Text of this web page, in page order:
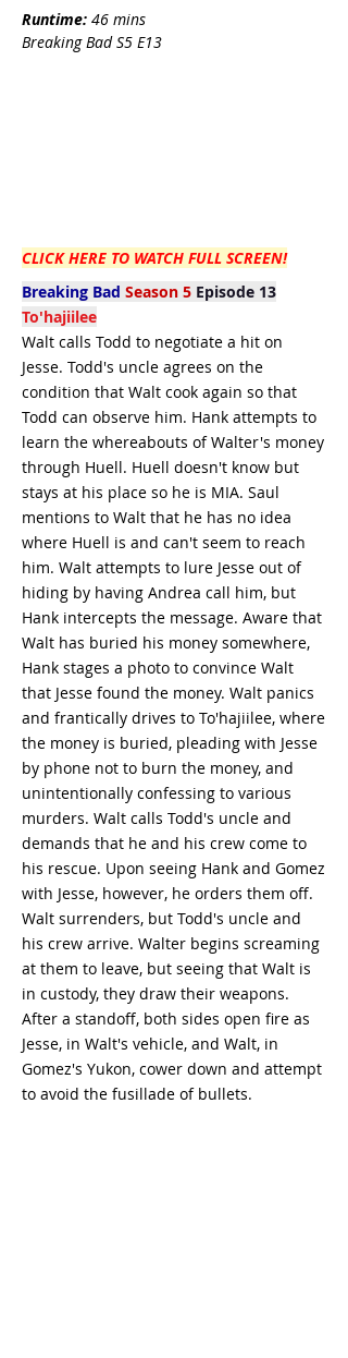
Runtime: 46 mins
Breaking Bad S5 E13
CLICK HERE TO WATCH FULL SCREEN!
Breaking Bad Season 5 Episode 13
To'hajiilee
Walt calls Todd to negotiate a hit on
Jesse. Todd's uncle agrees on the
condition that Walt cook again so that
Todd can observe him. Hank attempts to
learn the whereabouts of Walter's money
through Huell. Huell doesn't know but
stays at his place so he is MIA. Saul
mentions to Walt that he has no idea
where Huell is and can't seem to reach
him. Walt attempts to lure Jesse out of
hiding by having Andrea call him, but
Hank intercepts the message. Aware that
Walt has buried his money somewhere,
Hank stages a photo to convince Walt
that Jesse found the money. Walt panics
and frantically drives to To'hajiilee, where
the money is buried, pleading with Jesse
by phone not to burn the money, and
unintentionally confessing to various
murders. Walt calls Todd's uncle and
demands that he and his crew come to
his rescue. Upon seeing Hank and Gomez
with Jesse, however, he orders them off.
Walt surrenders, but Todd's uncle and
his crew arrive. Walter begins screaming
at them to leave, but seeing that Walt is
in custody, they draw their weapons.
After a standoff, both sides open fire as
Jesse, in Walt's vehicle, and Walt, in
Gomez's Yukon, cower down and attempt
to avoid the fusillade of bullets.